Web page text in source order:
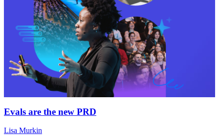
Evals are the new PRD
Lisa Murkin